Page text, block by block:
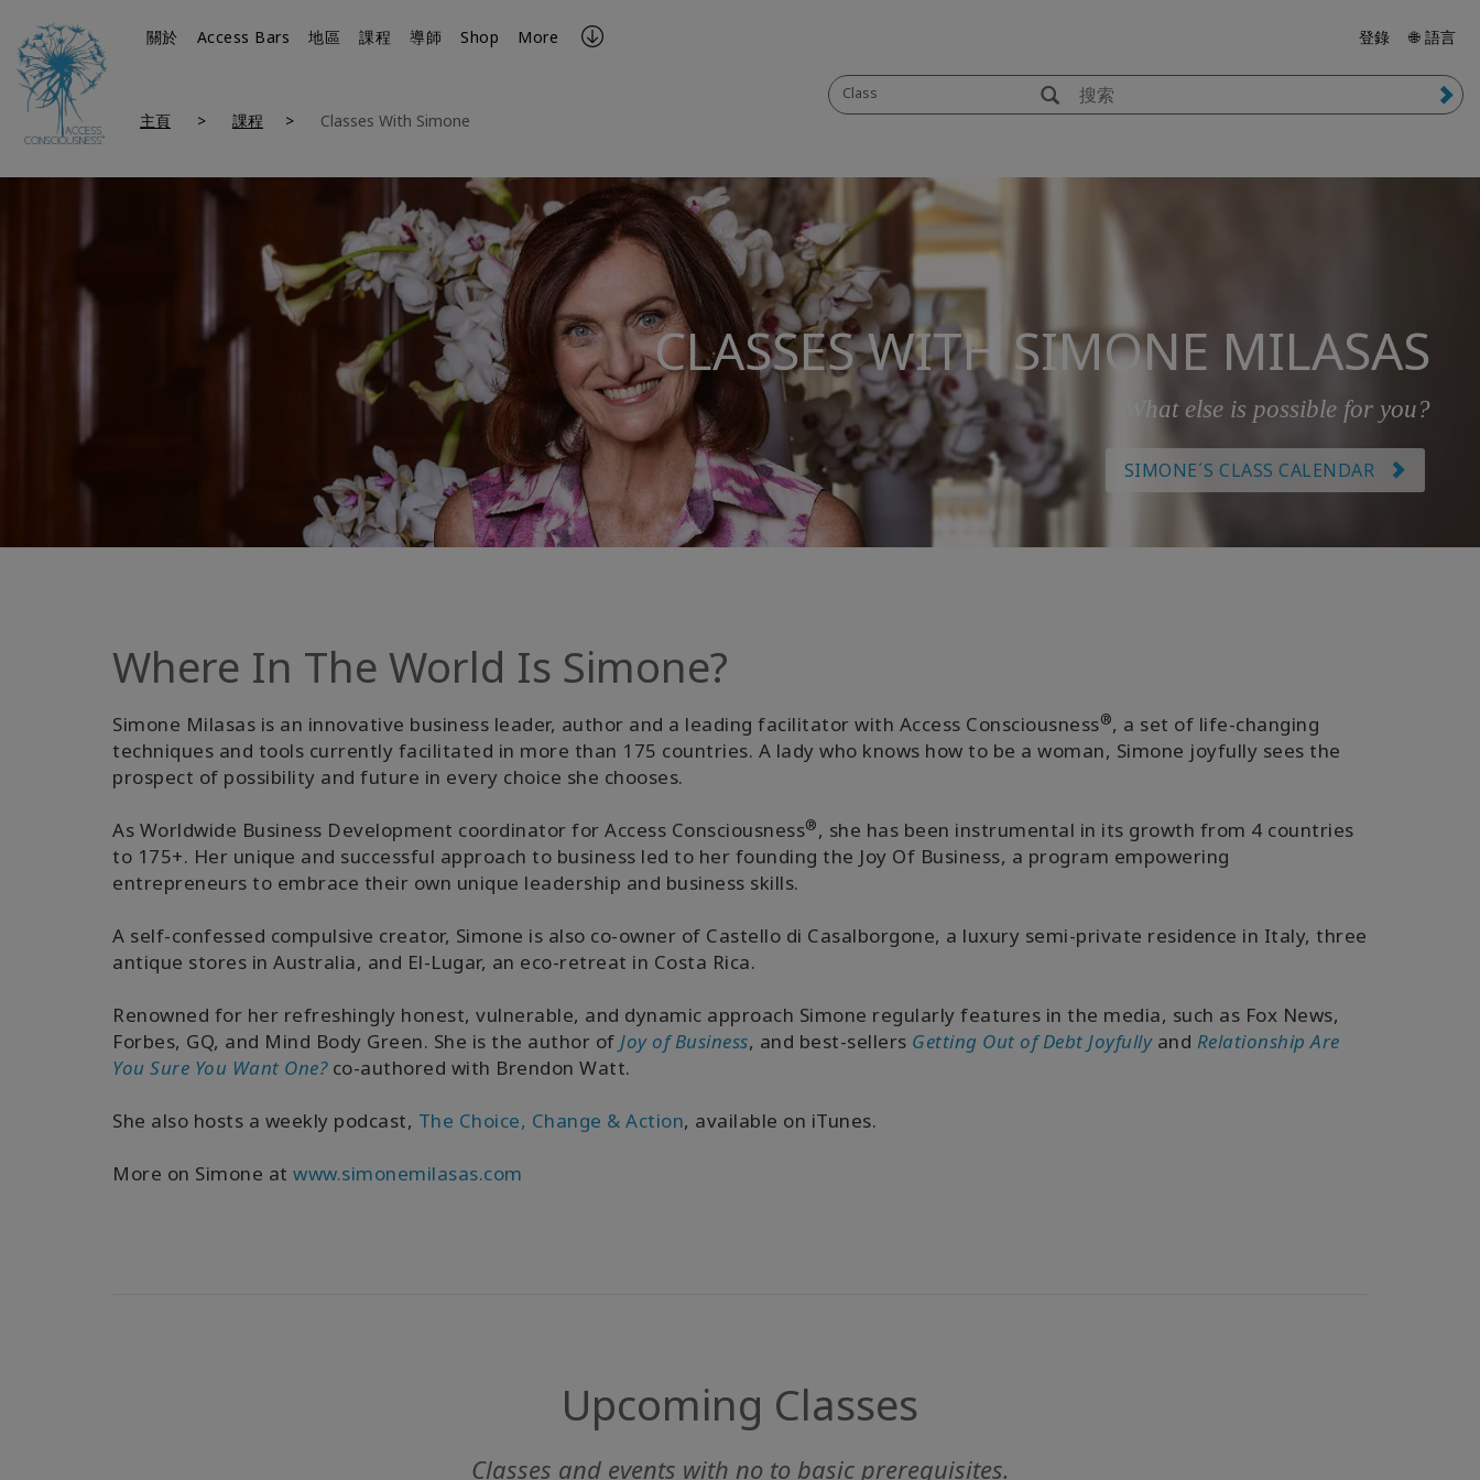
關於 Access Bars 地區 課程 導師 Shop More 登錄 🌐 語言
Class
主頁 課程 Classes With Simone
CLASSES WITH SIMONE MILASAS
What else is possible for you?
SIMONE´S CLASS CALENDAR
Where In The World Is Simone?
Simone Milasas is an innovative business leader, author and a leading facilitator with Access Consciousness®, a set of life-changing
techniques and tools currently facilitated in more than 175 countries. A lady who knows how to be a woman, Simone joyfully sees the
prospect of possibility and future in every choice she chooses.
As Worldwide Business Development coordinator for Access Consciousness®, she has been instrumental in its growth from 4 countries
to 175+. Her unique and successful approach to business led to her founding the Joy Of Business, a program empowering
entrepreneurs to embrace their own unique leadership and business skills.
A self-confessed compulsive creator, Simone is also co-owner of Castello di Casalborgone, a luxury semi-private residence in Italy, three
antique stores in Australia, and El-Lugar, an eco-retreat in Costa Rica.
Renowned for her refreshingly honest, vulnerable, and dynamic approach Simone regularly features in the media, such as Fox News,
Forbes, GQ, and Mind Body Green. She is the author of Joy of Business, and best-sellers Getting Out of Debt Joyfullyand Relationship Are
You Sure You Want One?co-authored with Brendon Watt.
She also hosts a weekly podcast, The Choice, Change & Action, available on iTunes.
More on Simone at www.simonemilasas.com
Upcoming Classes
Classes and events with no to basic prerequisites.